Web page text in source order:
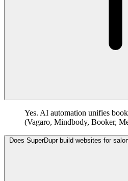
Yes. AI automation unifies
(Vagaro, Mindbody, Booker,
Does SuperDupr build websites for